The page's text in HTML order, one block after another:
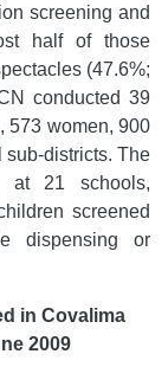
screening and
half of those
(47.6%;
conducted 39
573 women, 900
sub-districts. The
at 21 schools,
screened
dispensing or
in Covalima
2009